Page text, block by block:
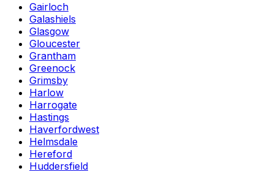
Gairloch
Galashiels
Glasgow
Gloucester
Grantham
Greenock
Grimsby
Harlow
Harrogate
Hastings
Haverfordwest
Helmsdale
Hereford
Huddersfield